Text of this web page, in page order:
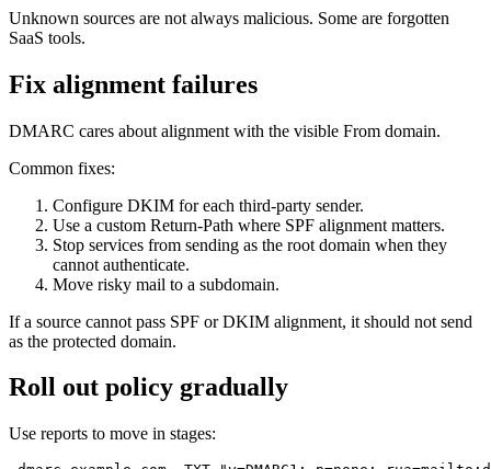
Unknown sources are not always malicious. Some are forgotten
SaaS tools.
Fix alignment failures
DMARC cares about alignment with the visible From domain.
Common fixes:
Configure DKIM for each third-party sender.
Use a custom Return-Path where SPF alignment matters.
Stop services from sending as the root domain when they
cannot authenticate.
Move risky mail to a subdomain.
If a source cannot pass SPF or DKIM alignment, it should not send
as the protected domain.
Roll out policy gradually
Use reports to move in stages: